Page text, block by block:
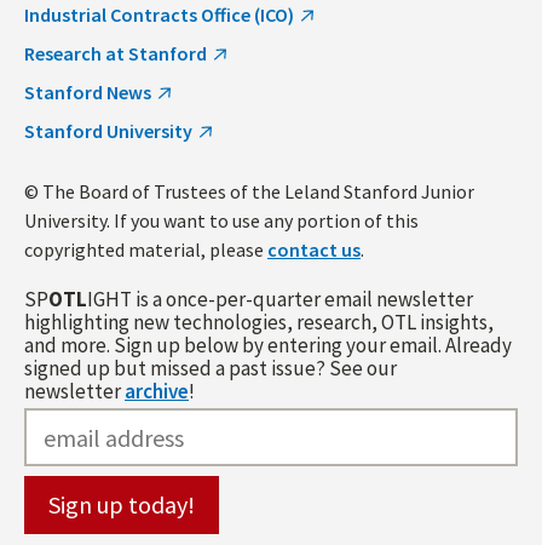
Industrial Contracts Office (ICO)
Research at Stanford
Stanford News
Stanford University
© The Board of Trustees of the Leland Stanford Junior
University. If you want to use any portion of this
copyrighted material, please contact us.
SPOTLIGHT is a once-per-quarter email newsletter
highlighting new technologies, research, OTL insights,
and more. Sign up below by entering your email. Already
signed up but missed a past issue? See our
newsletterarchive!